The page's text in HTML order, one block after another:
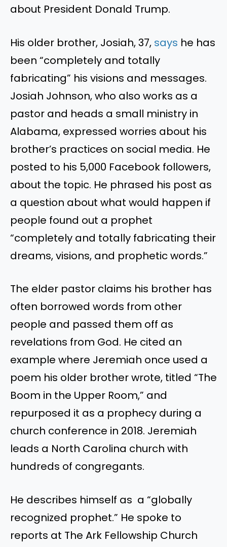
about President Donald Trump.
His older brother, Josiah, 37, says he has
been “completely and totally
fabricating” his visions and messages.
Josiah Johnson, who also works as a
pastor and heads a small ministry in
Alabama, expressed worries about his
brother’s practices on social media. He
posted to his 5,000 Facebook followers,
about the topic. He phrased his post as
a question about what would happen if
people found out a prophet
“completely and totally fabricating their
dreams, visions, and prophetic words.”
The elder pastor claims his brother has
often borrowed words from other
people and passed them off as
revelations from God. He cited an
example where Jeremiah once used a
poem his older brother wrote, titled “The
Boom in the Upper Room,” and
repurposed it as a prophecy during a
church conference in 2018. Jeremiah
leads a North Carolina church with
hundreds of congregants.
He describes himself as a “globally
recognized prophet.” He spoke to
reports at The Ark Fellowship Church